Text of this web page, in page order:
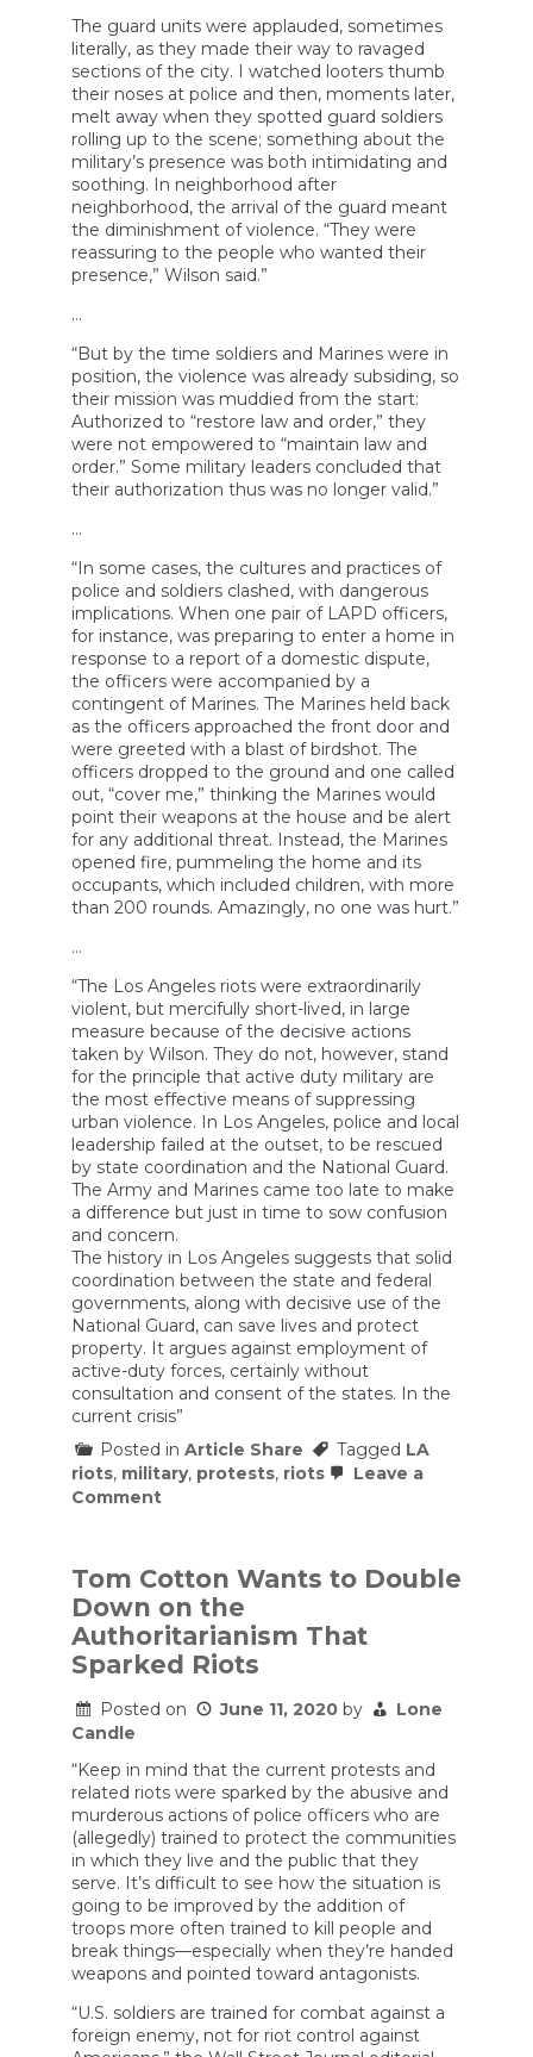
The guard units were applauded, sometimes
literally, as they made their way to ravaged
sections of the city. I watched looters thumb
their noses at police and then, moments later,
melt away when they spotted guard soldiers
rolling up to the scene; something about the
military’s presence was both intimidating and
soothing. In neighborhood after
neighborhood, the arrival of the guard meant
the diminishment of violence. “They were
reassuring to the people who wanted their
presence,” Wilson said.”
…
“But by the time soldiers and Marines were in
position, the violence was already subsiding, so
their mission was muddied from the start:
Authorized to “restore law and order,” they
were not empowered to “maintain law and
order.” Some military leaders concluded that
their authorization thus was no longer valid.”
…
“In some cases, the cultures and practices of
police and soldiers clashed, with dangerous
implications. When one pair of LAPD officers,
for instance, was preparing to enter a home in
response to a report of a domestic dispute,
the officers were accompanied by a
contingent of Marines. The Marines held back
as the officers approached the front door and
were greeted with a blast of birdshot. The
officers dropped to the ground and one called
out, “cover me,” thinking the Marines would
point their weapons at the house and be alert
for any additional threat. Instead, the Marines
opened fire, pummeling the home and its
occupants, which included children, with more
than 200 rounds. Amazingly, no one was hurt.”
…
“The Los Angeles riots were extraordinarily
violent, but mercifully short-lived, in large
measure because of the decisive actions
taken by Wilson. They do not, however, stand
for the principle that active duty military are
the most effective means of suppressing
urban violence. In Los Angeles, police and local
leadership failed at the outset, to be rescued
by state coordination and the National Guard.
The Army and Marines came too late to make
a difference but just in time to sow confusion
and concern.
The history in Los Angeles suggests that solid
coordination between the state and federal
governments, along with decisive use of the
National Guard, can save lives and protect
property. It argues against employment of
active-duty forces, certainly without
consultation and consent of the states. In the
current crisis”
Posted in Article Share Tagged LA
riots, military, protests, riots
Leave a
Commenton
Learn
the
Wrong
Lesson
from
the
Riots?
Tom Cotton Wants to Double
Down on the
Authoritarianism That
Sparked Riots
Posted on June 11, 2020 by
Lone
Candle
“Keep in mind that the current protests and
related riots were sparked by the abusive and
murderous actions of police officers who are
(allegedly) trained to protect the communities
in which they live and the public that they
serve. It’s difficult to see how the situation is
going to be improved by the addition of
troops more often trained to kill people and
break things—especially when they’re handed
weapons and pointed toward antagonists.
“U.S. soldiers are trained for combat against a
foreign enemy, not for riot control against